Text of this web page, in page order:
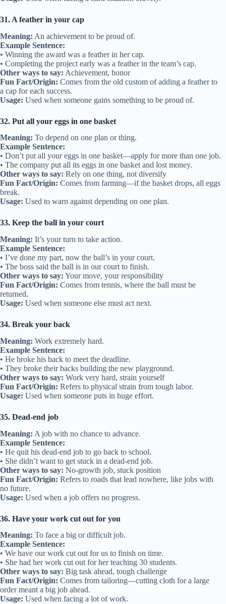
31. A feather in your cap
Meaning: An achievement to be proud of.
Example Sentence:
• Winning the award was a feather in her cap.
• Completing the project early was a feather in the team’s cap.
Other ways to say: Achievement, honor
Fun Fact/Origin: Comes from the old custom of adding a feather to
a cap for each success.
Usage: Used when someone gains something to be proud of.
32. Put all your eggs in one basket
Meaning: To depend on one plan or thing.
Example Sentence:
• Don’t put all your eggs in one basket—apply for more than one job.
• The company put all its eggs in one basket and lost money.
Other ways to say: Rely on one thing, not diversify
Fun Fact/Origin: Comes from farming—if the basket drops, all eggs
break.
Usage: Used to warn against depending on one plan.
33. Keep the ball in your court
Meaning: It’s your turn to take action.
Example Sentence:
• I’ve done my part, now the ball’s in your court.
• The boss said the ball is in our court to finish.
Other ways to say: Your move, your responsibility
Fun Fact/Origin: Comes from tennis, where the ball must be
returned.
Usage: Used when someone else must act next.
34. Break your back
Meaning: Work extremely hard.
Example Sentence:
• He broke his back to meet the deadline.
• They broke their backs building the new playground.
Other ways to say: Work very hard, strain yourself
Fun Fact/Origin: Refers to physical strain from tough labor.
Usage: Used when someone puts in huge effort.
35. Dead-end job
Meaning: A job with no chance to advance.
Example Sentence:
• He quit his dead-end job to go back to school.
• She didn’t want to get stuck in a dead-end job.
Other ways to say: No-growth job, stuck position
Fun Fact/Origin: Refers to roads that lead nowhere, like jobs with
no future.
Usage: Used when a job offers no progress.
36. Have your work cut out for you
Meaning: To face a big or difficult job.
Example Sentence:
• We have our work cut out for us to finish on time.
• She had her work cut out for her teaching 30 students.
Other ways to say: Big task ahead, tough challenge
Fun Fact/Origin: Comes from tailoring—cutting cloth for a large
order meant a big job ahead.
Usage: Used when facing a lot of work.